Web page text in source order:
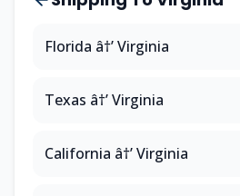
Florida â†’ Virginia
Texas â†’ Virginia
California â†’ Virginia